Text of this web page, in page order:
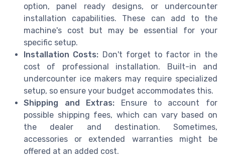
option, panel ready designs, or undercounter
installation capabilities. These can add to the
machine's cost but may be essential for your
specific setup.
Installation Costs: Don't forget to factor in the
cost of professional installation. Built-in and
undercounter ice makers may require specialized
setup, so ensure your budget accommodates this.
Shipping and Extras: Ensure to account for
possible shipping fees, which can vary based on
the dealer and destination. Sometimes,
accessories or extended warranties might be
offered at an added cost.